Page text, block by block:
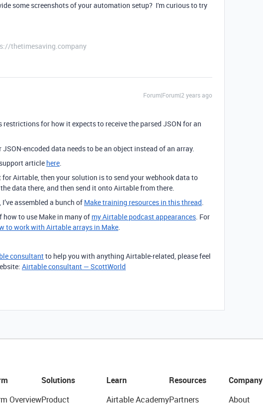
some screenshots of your automation setup? I'm curious to try
thetimesaving.company
Forum|Forum|2 years ago
for how it expects to receive the parsed JSON for an
encoded data needs to be an object instead of an array.
article here.
for Airtable, then your solution is to send your webhook data to
data there, and then send it onto Airtable from there.
I’ve assembled a bunch of Make training resources in this thread.
to use Make in many of my Airtable podcast appearances. For
to work with Airtable arrays in Make.
consultantto help you with anything Airtable-related, please feel
Airtable consultant — ScottWorld
Overview
Solutions
Product
Learn
Airtable Academy
Resources
Partners
Company
About